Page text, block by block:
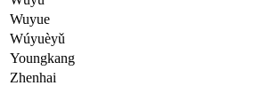
Wuyue
Wúyuèyǔ
Youngkang
Zhenhai